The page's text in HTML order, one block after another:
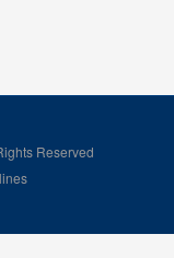
Reserved